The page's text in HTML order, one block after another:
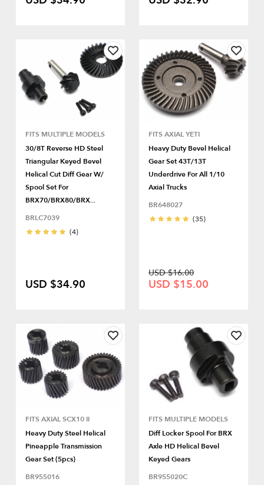
FITS MULTIPLE MODELS
30/8T Reverse HD Steel
Triangular Keyed Bevel
Helical Cut Diff Gear W/
Spool Set For
BRX70/BRX80/BRX...
BRLC7039
(4)
USD $34.90
FITS AXIAL YETI
Heavy Duty Bevel Helical
Gear Set 43T/13T
Underdrive For All 1/10
Axial Trucks
BR648027
(35)
USD $16.00
USD $15.00
FITS AXIAL SCX10 II
Heavy Duty Steel Helical
Pineapple Transmission
Gear Set (5pcs)
BR955016
FITS MULTIPLE MODELS
Diff Locker Spool For BRX
Axle HD Helical Bevel
Keyed Gears
BR955020C